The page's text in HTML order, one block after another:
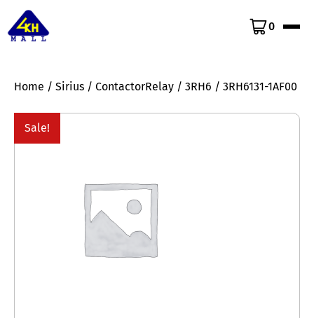
0
Home / Sirius / ContactorRelay / 3RH6 / 3RH6131-1AF00
Sale!